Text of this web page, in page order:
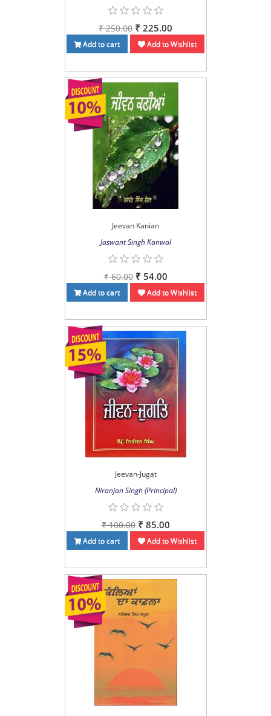
₹ 250.00 ₹ 225.00
Add to cart Add to Wishlist
Jeevan Kanian
Jaswant Singh Kanwal
₹ 60.00 ₹ 54.00
Add to cart Add to Wishlist
Jeevan-Jugat
Niranjan Singh (Principal)
₹ 100.00 ₹ 85.00
Add to cart Add to Wishlist